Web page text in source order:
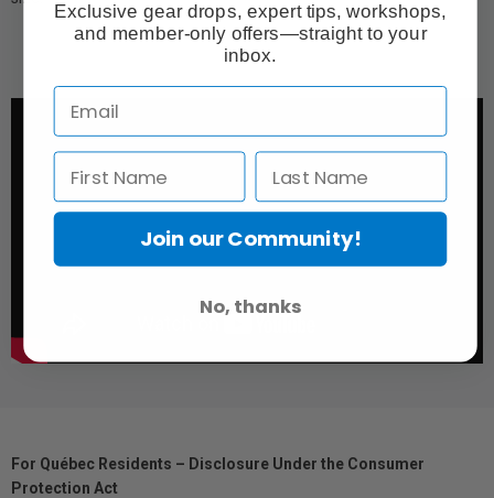
For Québec Residents – Disclosure Under the Consumer
Protection Act
Exclusive gear drops, expert tips, workshops,
and member-only offers—straight to your
inbox.
Join our Community!
No, thanks